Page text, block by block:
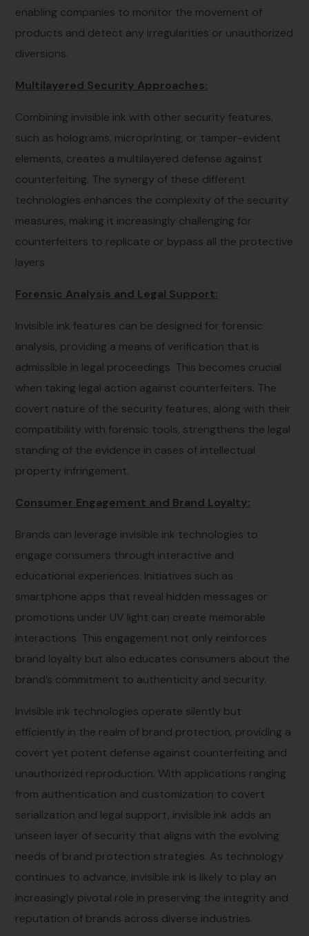
enabling companies to monitor the movement of
products and detect any irregularities or unauthorized
diversions.
Multilayered Security Approaches:
Combining invisible ink with other security features,
such as holograms, microprinting, or tamper-evident
elements, creates a multilayered defense against
counterfeiting. The synergy of these different
technologies enhances the complexity of the security
measures, making it increasingly challenging for
counterfeiters to replicate or bypass all the protective
layers.
Forensic Analysis and Legal Support:
Invisible ink features can be designed for forensic
analysis, providing a means of verification that is
admissible in legal proceedings. This becomes crucial
when taking legal action against counterfeiters. The
covert nature of the security features, along with their
compatibility with forensic tools, strengthens the legal
standing of the evidence in cases of intellectual
property infringement.
Consumer Engagement and Brand Loyalty:
Brands can leverage invisible ink technologies to
engage consumers through interactive and
educational experiences. Initiatives such as
smartphone apps that reveal hidden messages or
promotions under UV light can create memorable
interactions. This engagement not only reinforces
brand loyalty but also educates consumers about the
brand’s commitment to authenticity and security.
Invisible ink technologies operate silently but
efficiently in the realm of brand protection, providing a
covert yet potent defense against counterfeiting and
unauthorized reproduction. With applications ranging
from authentication and customization to covert
serialization and legal support, invisible ink adds an
unseen layer of security that aligns with the evolving
needs of brand protection strategies. As technology
continues to advance, invisible ink is likely to play an
increasingly pivotal role in preserving the integrity and
reputation of brands across diverse industries.